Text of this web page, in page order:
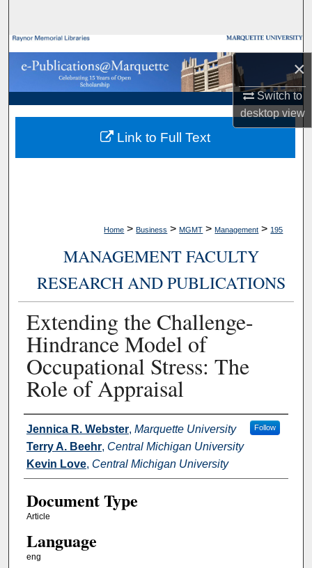
×
Switch to
desktopview
Browse Collections
My Account
About
Digital Commons Network™
Home > Business > MGMT > Management > 195
MANAGEMENT FACULTY
RESEARCH AND PUBLICATIONS
Extending the Challenge-
Hindrance Model of
Occupational Stress: The
Role of Appraisal
Authors
Jennica R. Webster, Marquette University Follow
Terry A. Beehr, Central Michigan University
Kevin Love, Central Michigan University
Document Type
Article
Language
eng
Link to Full Text